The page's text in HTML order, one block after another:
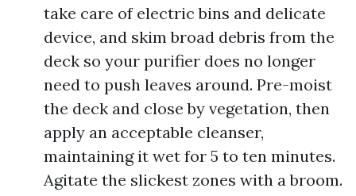
take care of electric bins and delicate
device, and skim broad debris from the
deck so your purifier does no longer
need to push leaves around. Pre-moist
the deck and close by vegetation, then
apply an acceptable cleanser,
maintaining it wet for 5 to ten minutes.
Agitate the slickest zones with a broom.